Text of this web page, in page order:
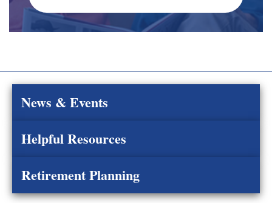
News & Events
Helpful Resources
Retirement Planning